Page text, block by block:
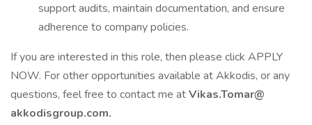
support audits, maintain documentation, and ensure
adherence to company policies.
If you are interested in this role, then please click APPLY
NOW. For other opportunities available at Akkodis, or any
questions, feel free to contact me atVikas.Tomar@
akkodisgroup.com.